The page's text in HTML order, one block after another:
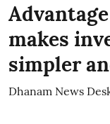
makes
simpler
Dhanam News